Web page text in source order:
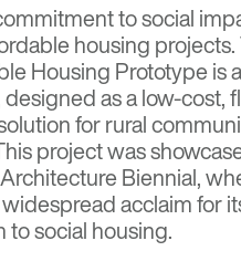
to social
housing
Housing Prototypeis
as a low-cost,
for rural
project was
Biennial,
acclaim for
to social housing.